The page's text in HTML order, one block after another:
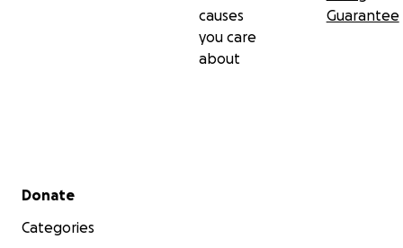
causes
you care
about
Guarantee
Secondary menu
Donate
Categories